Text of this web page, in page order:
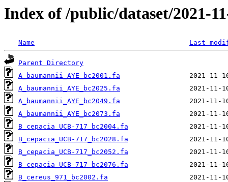
Index of /public/dataset/2021-
Name Last
Parent Directory
A_baumannii_AYE_bc2001.fa
A_baumannii_AYE_bc2025.fa
A_baumannii_AYE_bc2049.fa
A_baumannii_AYE_bc2073.fa
B_cepacia_UCB-717_bc2004.fa
B_cepacia_UCB-717_bc2028.fa
B_cepacia_UCB-717_bc2052.fa
B_cepacia_UCB-717_bc2076.fa
B_cereus_971_bc2002.fa